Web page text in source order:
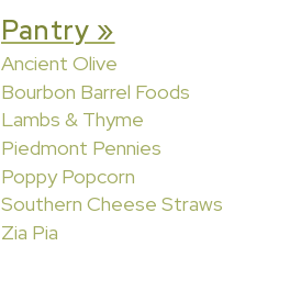
Pantry »
Ancient Olive
Bourbon Barrel Foods
Lambs & Thyme
Piedmont Pennies
Poppy Popcorn
Southern Cheese Straws
Zia Pia